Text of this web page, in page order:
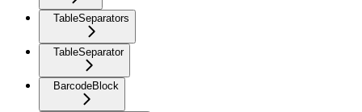
TableSeparators
TableSeparator
BarcodeBlock